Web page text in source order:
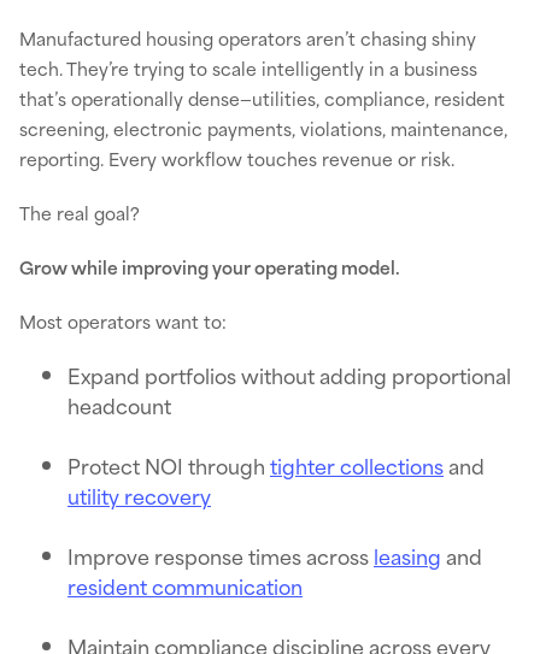
Manufactured housing operators aren’t chasing shiny
tech. They’re trying to scale intelligently in a business
that’s operationally dense—utilities, compliance, resident
screening, electronic payments, violations, maintenance,
reporting. Every workflow touches revenue or risk.
The real goal?
Grow while improving your operating model.
Most operators want to:
Expand portfolios without adding proportional
headcount
Protect NOI throughtighter collectionsand
utility recovery
Improve response times acrossleasingand
resident communication
Maintain compliance discipline across every